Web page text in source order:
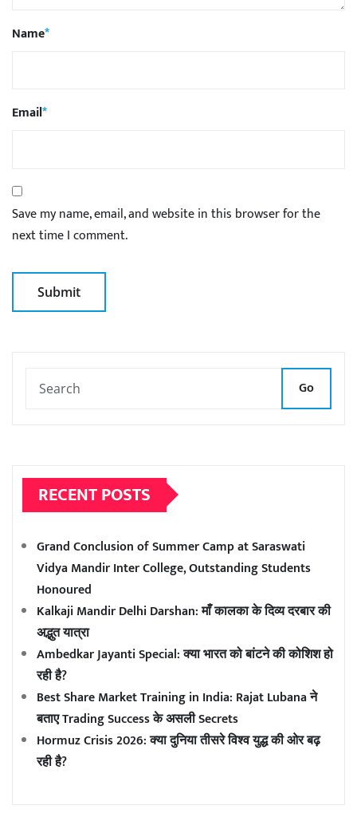
Name*
Email*
Save my name, email, and website in this browser for the
next time I comment.
Go
RECENT POSTS
Grand Conclusion of Summer Camp at Saraswati
Vidya Mandir Inter College, Outstanding Students
Honoured
Kalkaji Mandir Delhi Darshan: माँ कालका के दिव्य दरबार की
अद्भुत यात्रा
Ambedkar Jayanti Special: क्या भारत को बांटने की कोशिश हो
रही है?
Best Share Market Training in India: Rajat Lubana ने
बताए Trading Success के असली Secrets
Hormuz Crisis 2026: क्या दुनिया तीसरे विश्व युद्ध की ओर बढ़
रही है?